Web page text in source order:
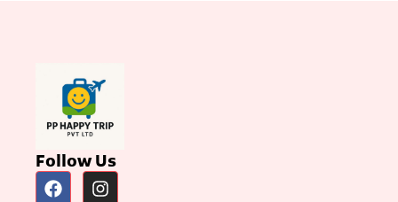
Follow Us